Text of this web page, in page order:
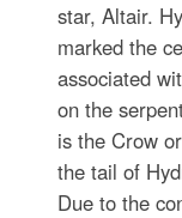
star, Altair.
marked the
associated
on the
is the Crow
the tail of
Due to the